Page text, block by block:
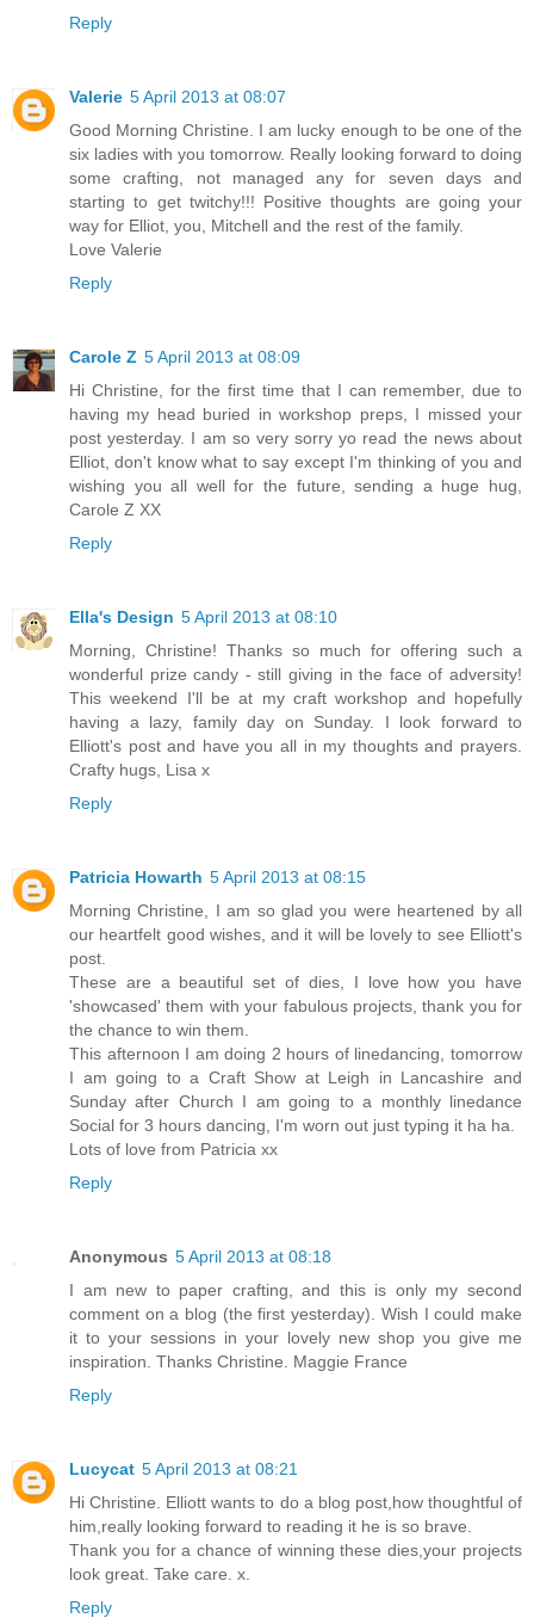
Reply
Valerie 5 April 2013 at 08:07
Good Morning Christine. I am lucky enough to be one of the
six ladies with you tomorrow. Really looking forward to doing
some crafting, not managed any for seven days and
starting to get twitchy!!! Positive thoughts are going your
way for Elliot, you, Mitchell and the rest of the family.
Love Valerie
Reply
Carole Z 5 April 2013 at 08:09
Hi Christine, for the first time that I can remember, due to
having my head buried in workshop preps, I missed your
post yesterday. I am so very sorry yo read the news about
Elliot, don't know what to say except I'm thinking of you and
wishing you all well for the future, sending a huge hug,
Carole Z XX
Reply
Ella's Design 5 April 2013 at 08:10
Morning, Christine! Thanks so much for offering such a
wonderful prize candy - still giving in the face of adversity!
This weekend I'll be at my craft workshop and hopefully
having a lazy, family day on Sunday. I look forward to
Elliott's post and have you all in my thoughts and prayers.
Crafty hugs, Lisa x
Reply
Patricia Howarth 5 April 2013 at 08:15
Morning Christine, I am so glad you were heartened by all
our heartfelt good wishes, and it will be lovely to see Elliott's
post.
These are a beautiful set of dies, I love how you have
'showcased' them with your fabulous projects, thank you for
the chance to win them.
This afternoon I am doing 2 hours of linedancing, tomorrow
I am going to a Craft Show at Leigh in Lancashire and
Sunday after Church I am going to a monthly linedance
Social for 3 hours dancing, I'm worn out just typing it ha ha.
Lots of love from Patricia xx
Reply
Anonymous 5 April 2013 at 08:18
I am new to paper crafting, and this is only my second
comment on a blog (the first yesterday). Wish I could make
it to your sessions in your lovely new shop you give me
inspiration. Thanks Christine. Maggie France
Reply
Lucycat 5 April 2013 at 08:21
Hi Christine. Elliott wants to do a blog post,how thoughtful of
him,really looking forward to reading it he is so brave.
Thank you for a chance of winning these dies,your projects
look great. Take care. x.
Reply